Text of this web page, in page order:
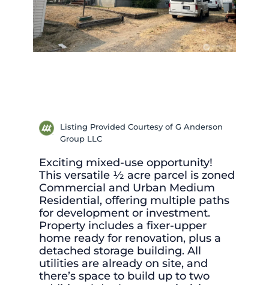
Listing Provided Courtesy of G Anderson
Group LLC
Exciting mixed-use opportunity!
This versatile ½ acre parcel is zoned
Commercial and Urban Medium
Residential, offering multiple paths
for development or investment.
Property includes a fixer-upper
home ready for renovation, plus a
detached storage building. All
utilities are already on site, and
there’s space to build up to two